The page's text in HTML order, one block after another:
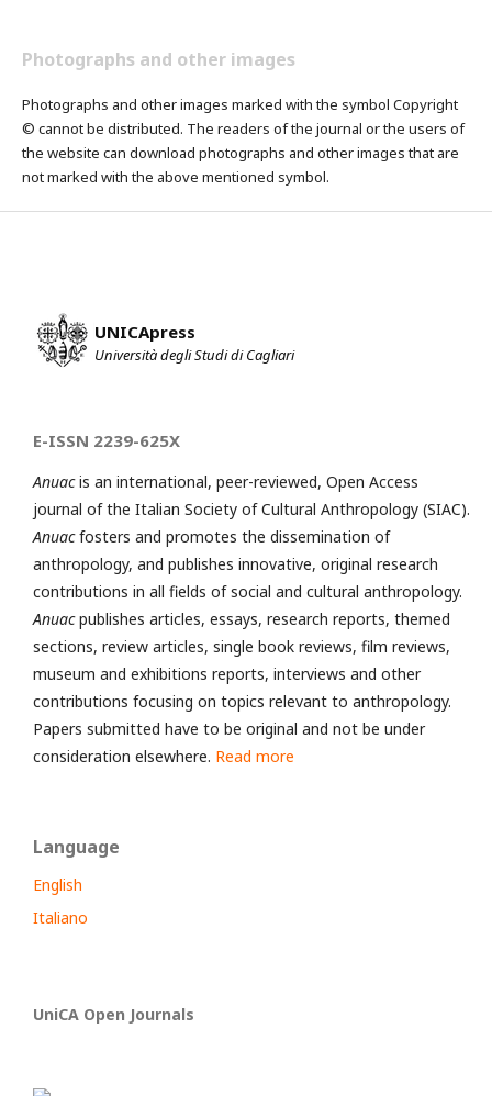
Photographs and other images
Photographs and other images marked with the symbol Copyright
© cannot be distributed. The readers of the journal or the users of
the website can download photographs and other images that are
not marked with the above mentioned symbol.
UNICApress
Università degli Studi di Cagliari
E-ISSN 2239-625X
Anuacis an international, peer-reviewed, Open Access
journal of the Italian Society of Cultural Anthropology (SIAC).
Anuacfosters and promotes the dissemination of
anthropology, and publishes innovative, original research
contributions in all fields of social and cultural anthropology.
Anuacpublishes articles, essays, research reports, themed
sections, review articles, single book reviews, film reviews,
museum and exhibitions reports, interviews and other
contributions focusing on topics relevant to anthropology.
Papers submitted have to be original and not be under
consideration elsewhere. Read more
Language
English
Italiano
UniCA Open Journals